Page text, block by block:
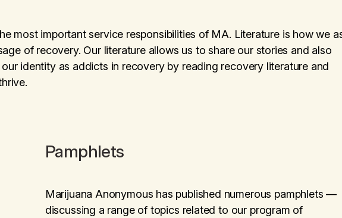
most important service responsibilities of MA. Literature is how we
of recovery. Our literature allows us to share our stories and also
identity as addicts in recovery by reading recovery literature and
Pamphlets
Marijuana Anonymous has published numerous pamphlets —
discussing a range of topics related to our program of